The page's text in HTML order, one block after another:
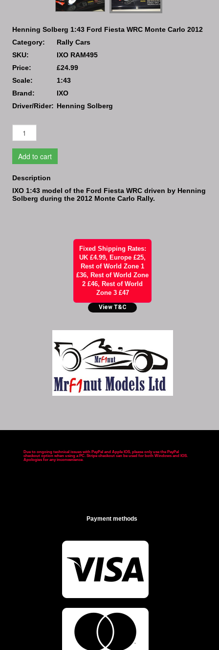
Henning Solberg 1:43 Ford Fiesta WRC Monte Carlo 2012
Category:
Rally Cars
SKU:
IXO RAM495
Price:
£24.99
Scale:
1:43
Brand:
IXO
Driver/Rider: Henning Solberg
Add to cart
Description
IXO 1:43 model of the Ford Fiesta WRC driven by Henning
Solberg during the 2012 Monte Carlo Rally.
Fixed Shipping Rates:
UK £4.99, Europe £25,
Rest of World Zone 1
£36, Rest of World Zone
2 £46, Rest of World
Zone 3 £47
View T&C
Due to ongoing technical issues with PayPal and Apple IOS, please only use the PayPal
checkout option when using a PC. Stripe checkout can be used for both Windows and IOS.
Apologies for any inconvenience.
Payment methods
